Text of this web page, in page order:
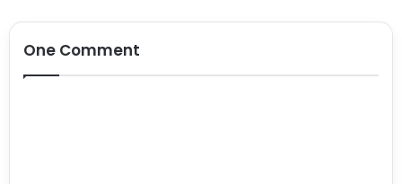
One Comment